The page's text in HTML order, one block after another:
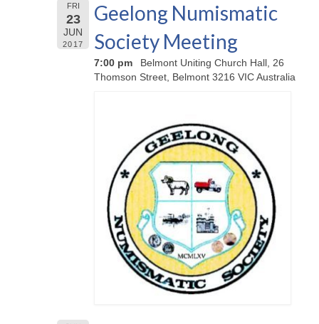
FRI
23
JUN
2017
Geelong Numismatic
Society Meeting
7:00 pm
Belmont Uniting Church Hall, 26
Thomson Street, Belmont 3216 VIC Australia